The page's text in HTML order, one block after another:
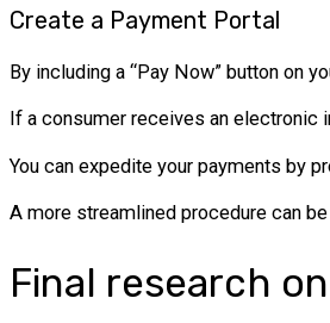
Create a Payment Portal
By including a “Pay Now” button on
If a consumer receives an electronic
You can expedite your payments by
A more streamlined procedure can
Final research